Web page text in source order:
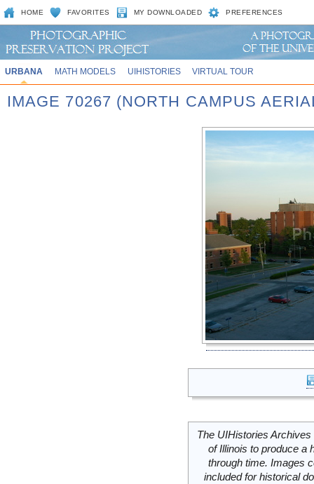
HOME FAVORITES MY DOWNLOADED PREFERENCES
URBANA MATH MODELS UIHISTORIES VIRTUAL TOUR
IMAGE 70267 (NORTH CAMPUS
The UIHistories
of Illinois to produce a
through time. Images
included for historical